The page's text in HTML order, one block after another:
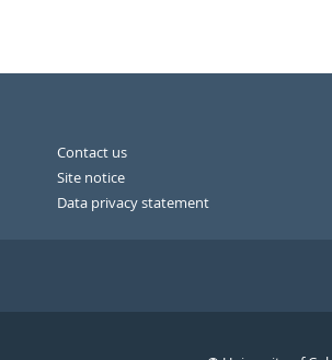
Contact us
Site notice
Data privacy statement